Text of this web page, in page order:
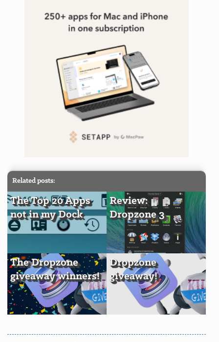
Related posts:
The Top 20 Apps
not in my Dock
Review:
Dropzone 3
The Dropzone
giveaway winners!
Dropzone
giveaway!